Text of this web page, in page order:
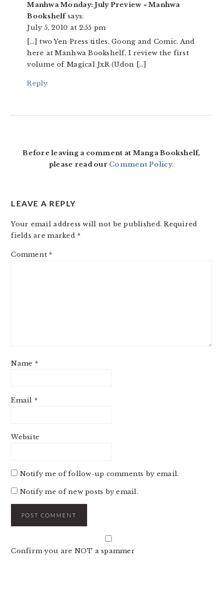
Manhwa Monday: July Preview « Manhwa
Bookshelf says:
July 5, 2010 at 2:55 pm
[…] two Yen Press titles, Goong and Comic. And
here at Manhwa Bookshelf, I review the first
volume of Magical JxR (Udon […]
Reply
Before leaving a comment at Manga Bookshelf,
please read our Comment Policy.
LEAVE A REPLY
Your email address will not be published. Required
fields are marked *
Comment *
Name *
Email *
Website
Notify me of follow-up comments by email.
Notify me of new posts by email.
Confirm you are NOT a spammer